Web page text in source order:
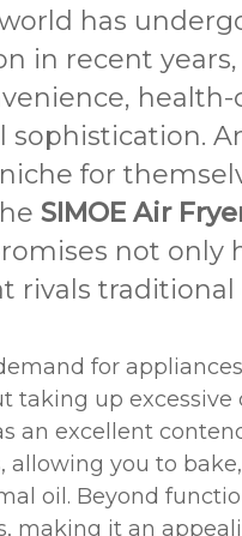
has
in recent
health-
sophistication.
for
SIMOE Air
not only
rivals traditional
for
taking up excessive
an excellent
allowing you to
oil. Beyond
making it an